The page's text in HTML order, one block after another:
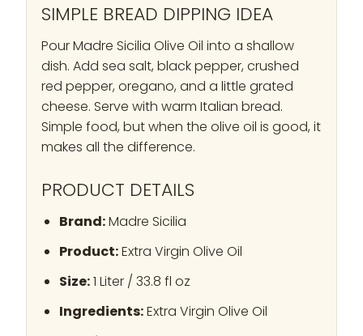
SIMPLE BREAD DIPPING IDEA
Pour Madre Sicilia Olive Oil into a shallow
dish. Add sea salt, black pepper, crushed
red pepper, oregano, and a little grated
cheese. Serve with warm Italian bread.
Simple food, but when the olive oil is good, it
makes all the difference.
PRODUCT DETAILS
Brand:Madre Sicilia
Product:Extra Virgin Olive Oil
Size:1 Liter / 33.8 fl oz
Ingredients:Extra Virgin Olive Oil